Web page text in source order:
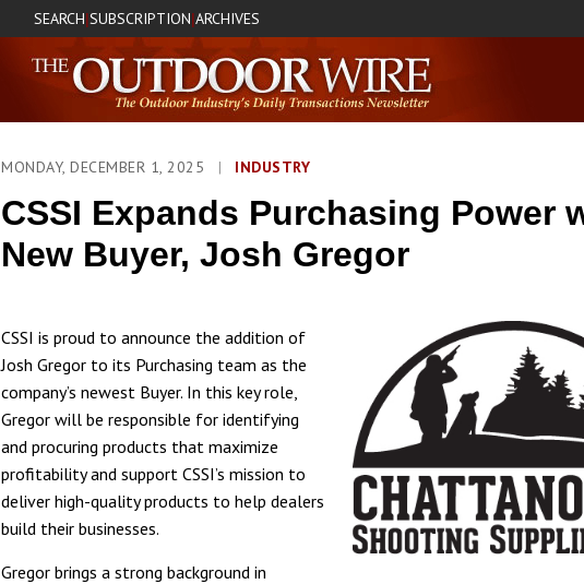
SEARCH|SUBSCRIPTION|ARCHIVES
MONDAY, DECEMBER 1, 2025 | INDUSTRY
CSSI Expands Purchasing Power
New Buyer, Josh Gregor
CSSI is proud to announce the addition of
Josh Gregor to its Purchasing team as the
company’s newest Buyer. In this key role,
Gregor will be responsible for identifying
and procuring products that maximize
profitability and support CSSI’s mission to
deliver high-quality products to help dealers
build their businesses.
Gregor brings a strong background in